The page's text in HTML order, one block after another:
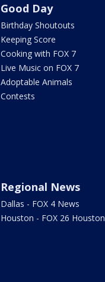
Good Day
Birthday Shoutouts
Keeping Score
Cooking with FOX 7
Live Music on FOX 7
Adoptable Animals
Contests
Regional News
Dallas - FOX 4 News
Houston - FOX 26 Houston